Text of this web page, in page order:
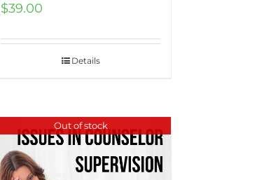
$39.00
Details
Out of stock